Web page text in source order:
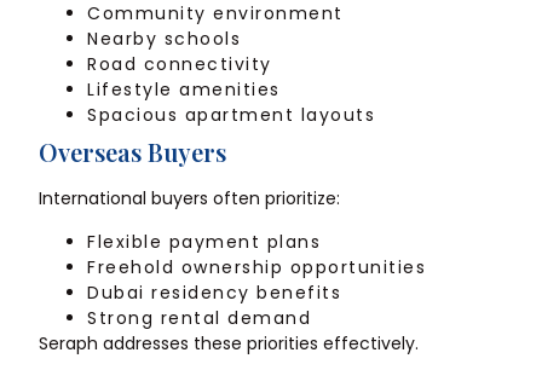
Community environment
Nearby schools
Road connectivity
Lifestyle amenities
Spacious apartment layouts
Overseas Buyers
International buyers often prioritize:
Flexible payment plans
Freehold ownership opportunities
Dubai residency benefits
Strong rental demand
Seraph addresses these priorities effectively.